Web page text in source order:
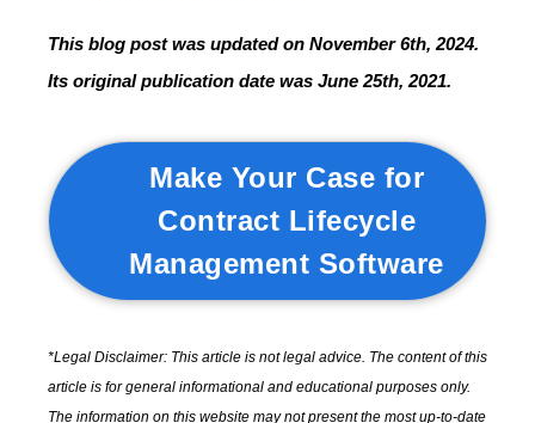
This blog post was updated on November 6th, 2024.
Its original publication date was June 25th, 2021.
Make Your Case for
Contract Lifecycle
Management Software
*Legal Disclaimer: This article is not legal advice. The content of this
article is for general informational and educational purposes only.
The information on this website may not present the most up-to-date